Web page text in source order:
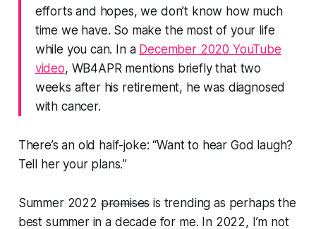
efforts and hopes,we don’t know how much
time we have. So make the most of your life
while you can. In a December 2020 YouTube
video, WB4APR mentions briefly that two
weeks after his retirement, he was diagnosed
with cancer.
There’s an old half-joke: “Want to hear God laugh?
Tell her your plans.”
Summer 2022promisesis trending as perhaps the
best summer in a decade for me. In 2022, I’m not